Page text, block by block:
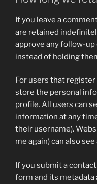
If you leave a
are retained
approve any follow-
instead of holding
For users that register
store the personal
profile. All users can
information at any
their username).
me again) can also
If you submit a
form and its metadata